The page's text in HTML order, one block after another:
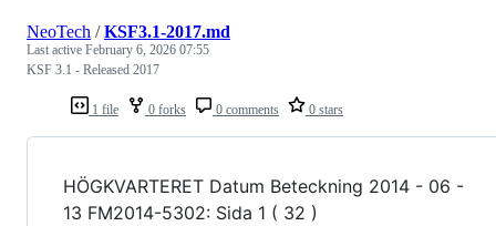
1 file 0 forks 0 comments 0 stars
NeoTech /KSF3.1-2017.md
Last active February 6, 2026 07:55
KSF 3.1 - Released 2017
HÖGKVARTERET Datum Beteckning 2014 - 06 -
13 FM2014-5302: Sida 1 ( 32 )